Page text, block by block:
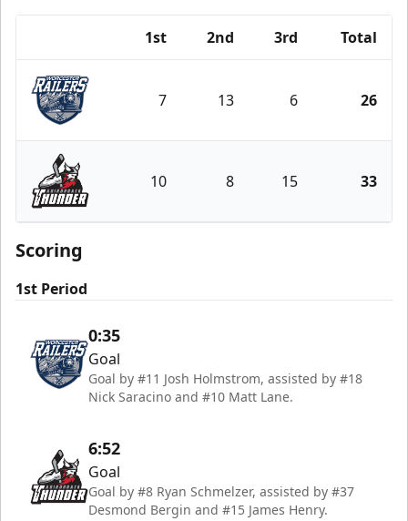
1st 2nd 3rd Total
Worcester Railers
7 13 6 26
Adirondack Thunder
10 8 15 33
Scoring
1st Period
0:35
Goal
Goal by #11 Josh Holmstrom, assisted by #18
Nick Saracino and #10 Matt Lane.
6:52
Goal
Goal by #8 Ryan Schmelzer, assisted by #37
Desmond Bergin and #15 James Henry.